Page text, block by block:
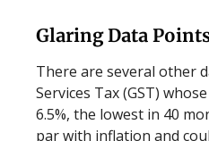
Glaring Data
There are several other
Services Tax (GST)
6.5%, the lowest in 40
par with inflation and